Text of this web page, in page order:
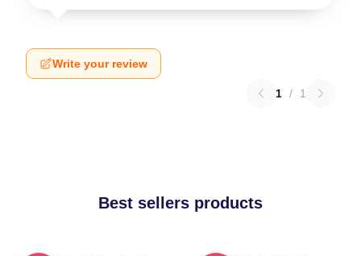
Write your review
1 / 1
Best sellers products